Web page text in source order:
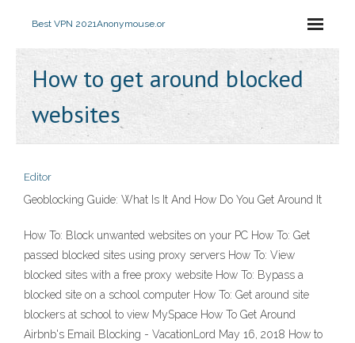
Best VPN 2021Anonymouse.or
How to get around blocked
websites
Editor
Geoblocking Guide: What Is It And How Do You Get Around It
How To: Block unwanted websites on your PC How To: Get
passed blocked sites using proxy servers How To: View
blocked sites with a free proxy website How To: Bypass a
blocked site on a school computer How To: Get around site
blockers at school to view MySpace How To Get Around
Airbnb's Email Blocking - VacationLord May 16, 2018 How to